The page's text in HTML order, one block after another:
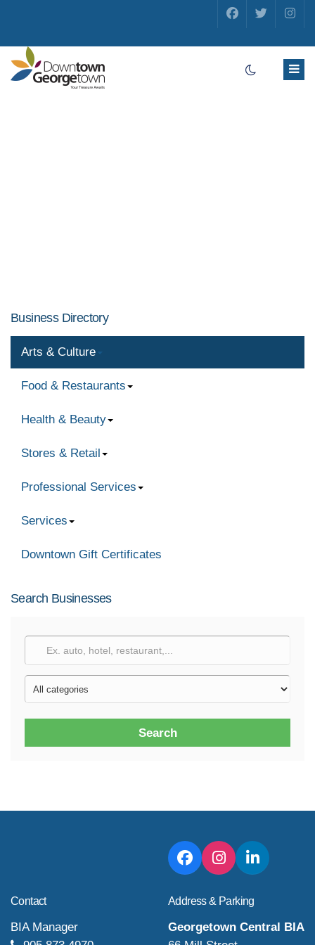
Business Directory
Arts & Culture
Food & Restaurants
Health & Beauty
Stores & Retail
Professional Services
Services
Downtown Gift Certificates
Search Businesses
Search
Contact
BIA Manager
Address & Parking
Georgetown Central BIA